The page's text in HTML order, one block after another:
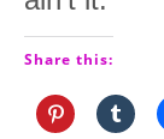
Share this:
Click
to
Click
to